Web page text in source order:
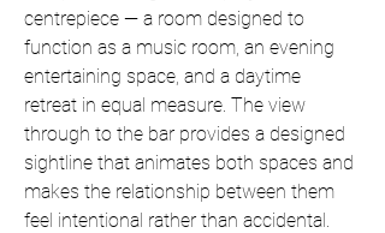
centrepiece — a room designed to
function as a music room, an evening
entertaining space, and a daytime
retreat in equal measure. The view
through to the bar provides a designed
sightline that animates both spaces and
makes the relationship between them
feel intentional rather than accidental.